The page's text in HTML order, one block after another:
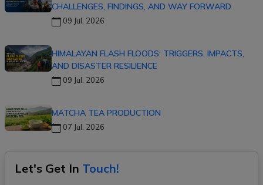
CHALLENGES, FINDINGS, AND WAY FORWARD
09 Jul, 2026
HIMALAYAN FLASH FLOODS: TRIGGERS, IMPACTS,
AND DISASTER RESILIENCE
09 Jul, 2026
MATCHA TEA PRODUCTION
07 Jul, 2026
Let's Get In Touch!